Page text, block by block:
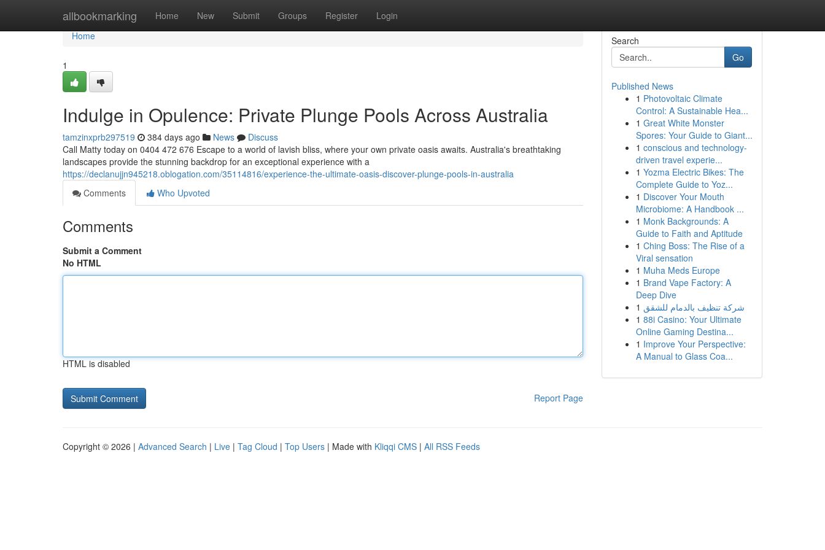
allbookmarking Home New Submit Groups Register Login
Home
Home
1
Indulge in Opulence: Private Plunge Pools Across Australia
tamzinxprb297519 384 days ago News
Discuss
Call Matty today on 0404 472 676 Escape to a world of lavish bliss, where your own private oasis awaits. Australia's breathtaking
landscapes provide the stunning backdrop for an exceptional experience with a
https://declanujjn945218.oblogation.com/35114816/experience-the-ultimate-oasis-discover-plunge-pools-in-australia
Comments
Who Upvoted
Comments
Submit a Comment
No HTML
HTML is disabled
Report Page
Search
Go
Published News
1 Photovoltaic Climate
Control: A Sustainable Hea...
1 Great White Monster
Spores: Your Guide to Giant...
1 conscious and technology-
driven travel experie...
1 Yozma Electric Bikes: The
Complete Guide to Yoz...
1 Discover Your Mouth
Microbiome: A Handbook ...
1 Monk Backgrounds: A
Guide to Faith and Aptitude
1 Ching Boss: The Rise of a
Viral sensation
1 Muha Meds Europe
1 Brand Vape Factory: A
Deep Dive
1 شركة تنظيف بالدمام للشقق
1 88i Casino: Your Ultimate
Online Gaming Destina...
1 Improve Your Perspective:
A Manual to Glass Coa...
Copyright © 2026 | Advanced Search | Live | Tag Cloud | Top Users | Made with Kliqqi CMS | All RSS Feeds